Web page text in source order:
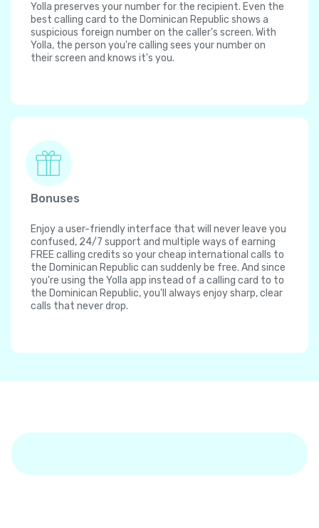
Yolla preserves your number for the recipient. Even the
best calling card to the Dominican Republic shows a
suspicious foreign number on the caller's screen. With
Yolla, the person you're calling sees your number on
their screen and knows it's you.
Bonuses
Enjoy a user-friendly interface that will never leave you
confused, 24/7 support and multiple ways of earning
FREE calling credits so your cheap international calls to
the Dominican Republic can suddenly be free. And since
you're using the Yolla app instead of a calling card to to
the Dominican Republic, you'll always enjoy sharp, clear
calls that never drop.